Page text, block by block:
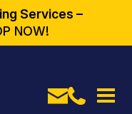
Services –
NOW!